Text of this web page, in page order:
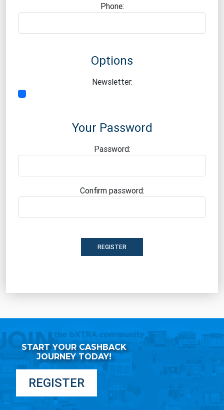
Phone:
Options
Newsletter:
Your Password
Password:
Confirm password:
REGISTER
START YOUR CASHBACK
JOURNEY TODAY!
REGISTER